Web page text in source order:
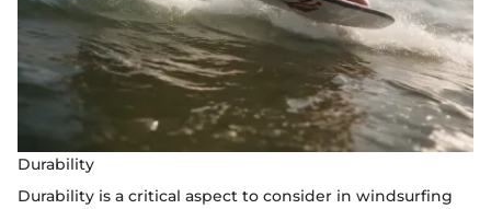
Durability
Durability is a critical aspect to consider in windsurfing